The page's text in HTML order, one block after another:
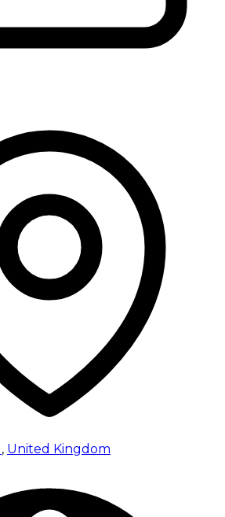
, United Kingdom